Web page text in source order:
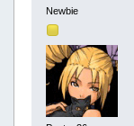
Newbie